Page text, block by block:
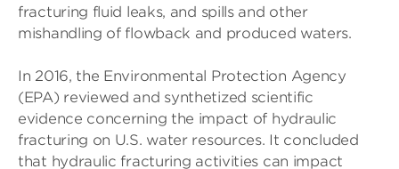
fracturing fluid leaks, and spills and other
mishandling of flowback and produced waters.
In 2016, the Environmental Protection Agency
(EPA) reviewed and synthetized scientific
evidence concerning the impact of hydraulic
fracturing on U.S. water resources. It concluded
that hydraulic fracturing activities can impact